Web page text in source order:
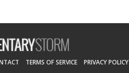
TERMS OF SERVICE PRIVACY POLICY